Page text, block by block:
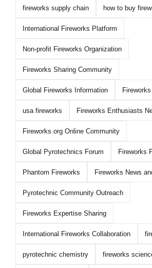
fireworks supply chain how to buy
International Fireworks Platform
Non-profit Fireworks Organization
Fireworks Sharing Community
Global Fireworks Information
usa fireworks Fireworks Enthusiasts
Fireworks.org Online Community
Global Pyrotechnics Forum Fireworks
Phantom Fireworks Fireworks News
Pyrotechnic Community Outreach
Fireworks Expertise Sharing
International Fireworks Collaboration
pyrotechnic chemistry fireworks